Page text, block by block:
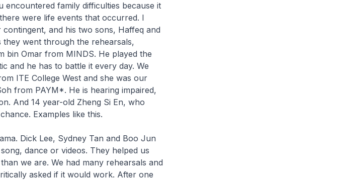
family difficulties because it
were life events that occurred. I
and his two sons, Haffeq and
went through the rehearsals,
bin Omar from MINDS. He played the
and he has to battle it every day. We
ITE College West and she was our
from PAYM*. He is hearing impaired,
And 14 year-old Zheng Si En, who
Examples like this.
Dick Lee, Sydney Tan and Boo Jun
dance or videos. They helped us
we are. We had many rehearsals and
asked if it would work. After one